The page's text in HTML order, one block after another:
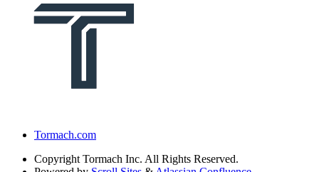
Tormach.com
Copyright Tormach Inc. All Rights Reserved.